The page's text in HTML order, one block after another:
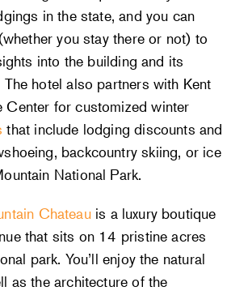
in the state, and you can
you stay there or not) to
into the building and its
The hotel also partners with Kent
Center for customized winter
that include lodging discounts and
backcountry skiing, or ice
National Park.
Chateauis a luxury boutique
that sits on 14 pristine acres
park. You’ll enjoy the natural
as the architecture of the